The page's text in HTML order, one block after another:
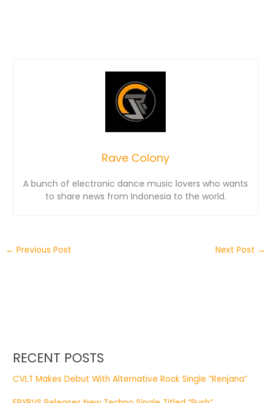
Rave Colony
A bunch of electronic dance music lovers who wants
to share news from Indonesia to the world.
← Previous Post Next Post →
RECENT POSTS
CVLT Makes Debut With Alternative Rock Single “Renjana”